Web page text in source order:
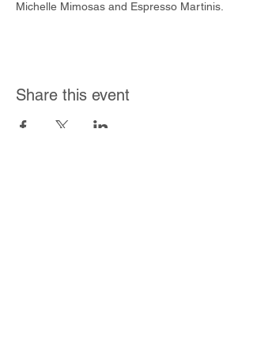
Michelle Mimosas and Espresso Martinis.
Share this event